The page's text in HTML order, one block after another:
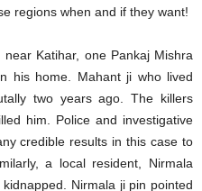
regions when and if they want!
Katihar, one Pankaj Mishra
his home. Mahant ji who lived
two years ago. The killers
him. Police and investigative
credible results in this case to
a local resident, Nirmala
Nirmala ji pin pointed